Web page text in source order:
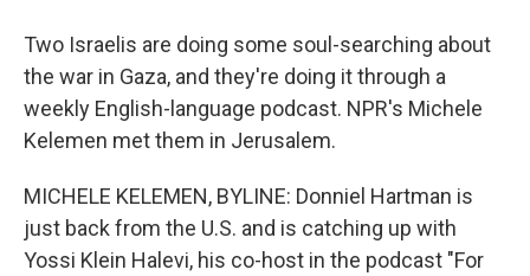
Two Israelis are doing some soul-searching about
the war in Gaza, and they're doing it through a
weekly English-language podcast. NPR's Michele
Kelemen met them in Jerusalem.
MICHELE KELEMEN, BYLINE: Donniel Hartman is
just back from the U.S. and is catching up with
Yossi Klein Halevi, his co-host in the podcast "For